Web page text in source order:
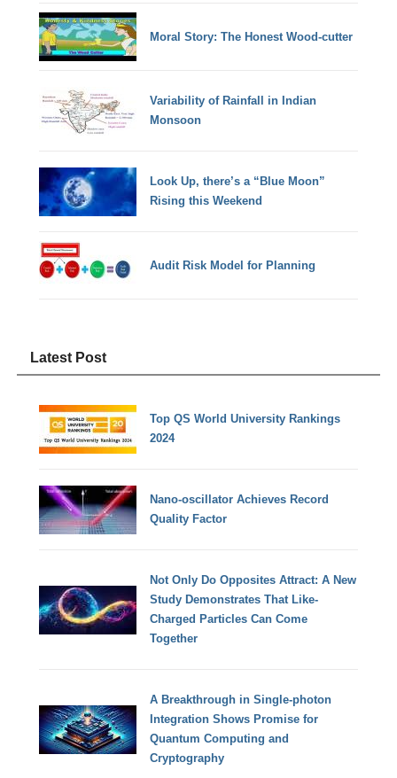
Moral Story: The Honest Wood-cutter
Variability of Rainfall in Indian
Monsoon
Look Up, there’s a “Blue Moon”
Rising this Weekend
Audit Risk Model for Planning
Latest Post
Top QS World University Rankings
2024
Nano-oscillator Achieves Record
Quality Factor
Not Only Do Opposites Attract: A New
Study Demonstrates That Like-
Charged Particles Can Come
Together
A Breakthrough in Single-photon
Integration Shows Promise for
Quantum Computing and
Cryptography